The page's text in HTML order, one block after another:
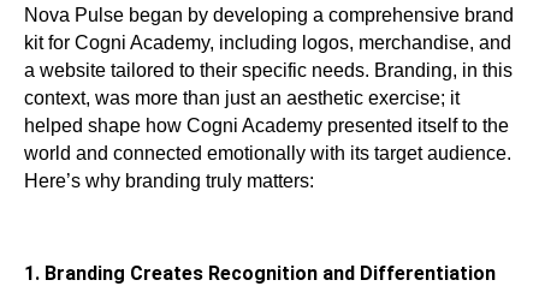
Nova Pulse began by developing a comprehensive brand
kit for Cogni Academy, including logos, merchandise, and
a website tailored to their specific needs. Branding, in this
context, was more than just an aesthetic exercise; it
helped shape how Cogni Academy presented itself to the
world and connected emotionally with its target audience.
Here’s why branding truly matters:
1. Branding Creates Recognition and Differentiation